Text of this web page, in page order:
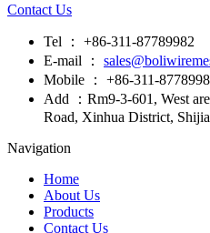
Contact Us
Tel ： +86-311-87789982
E-mail ：
Mobile ： +86-311-
Add ：Rm9-3-601, West
Road, Xinhua District,
Navigation
Home
About Us
Products
Contact Us